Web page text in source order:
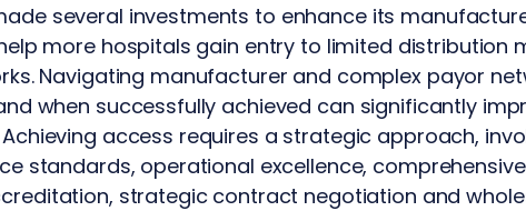
several investments to enhance its
more hospitals gain entry to limited distribution
Navigating manufacturer and complex payor
when successfully achieved can significantly
access requires a strategic approach,
standards, operational excellence,
strategic contract negotiation and